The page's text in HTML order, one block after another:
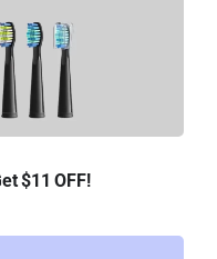
$11 OFF!